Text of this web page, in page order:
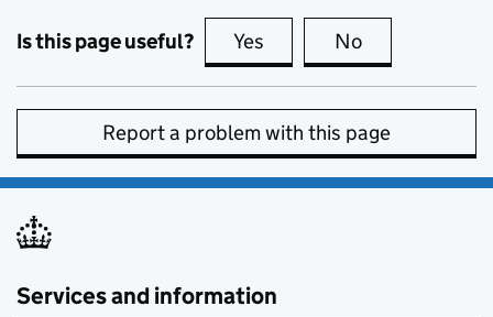
Is this page useful? Yes this page is useful
No
Report a problem with this page
Services and information